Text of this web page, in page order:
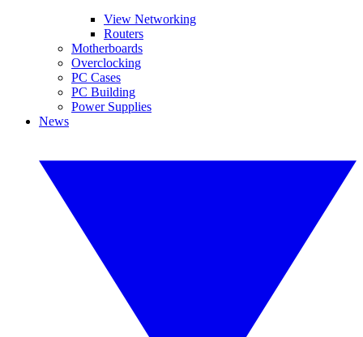
View Networking
Routers
Motherboards
Overclocking
PC Cases
PC Building
Power Supplies
News